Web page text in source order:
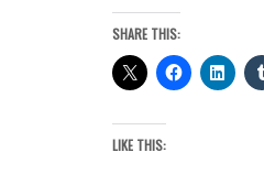
SHARE THIS:
LIKE THIS: